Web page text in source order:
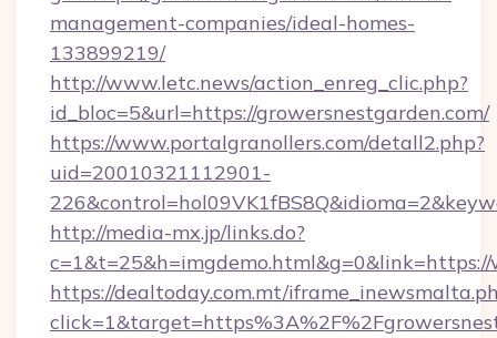
management-companies/ideal-homes-
133899219/
http://www.letc.news/action_enreg_clic.php?
id_bloc=5&url=https://growersnestgarden.com/
https://www.portalgranollers.com/detall2.php?
uid=20010321112901-
http://media-mx.jp/links.do?
https://dealtoday.com.mt/